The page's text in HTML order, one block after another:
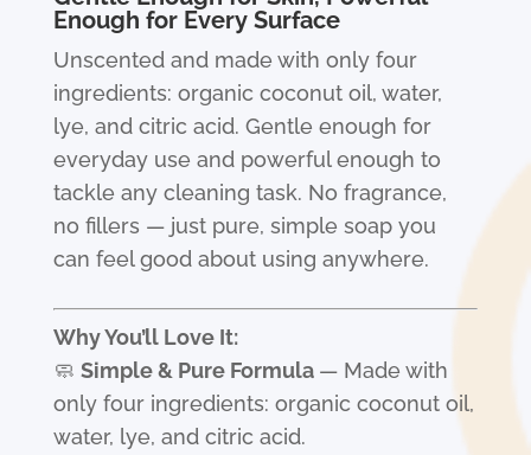
Enough for Every Surface
Unscented and made with only four
ingredients: organic coconut oil, water,
lye, and citric acid. Gentle enough for
everyday use and powerful enough to
tackle any cleaning task. No fragrance,
no fillers — just pure, simple soap you
can feel good about using anywhere.
Why You’ll Love It:
🧼 Simple & Pure Formula — Made with
only four ingredients: organic coconut oil,
water, lye, and citric acid.